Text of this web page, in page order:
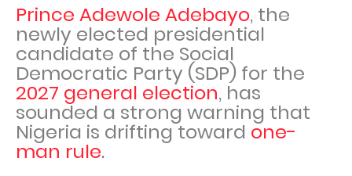
Prince Adewole Adebayo, the
newly elected presidential
candidate of the Social
Democratic Party (SDP) for the
2027 general election, has
sounded a strong warning that
Nigeria is drifting toward one-
man rule.